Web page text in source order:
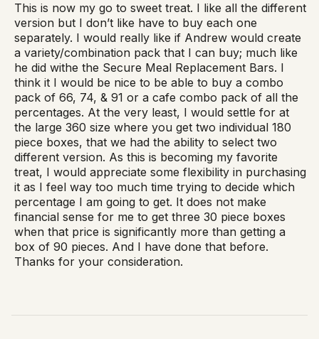
This is now my go to sweet treat. I like all the different
version but I don’t like have to buy each one
separately. I would really like if Andrew would create
a variety/combination pack that I can buy; much like
he did withe the Secure Meal Replacement Bars. I
think it I would be nice to be able to buy a combo
pack of 66, 74, & 91 or a cafe combo pack of all the
percentages. At the very least, I would settle for at
the large 360 size where you get two individual 180
piece boxes, that we had the ability to select two
different version. As this is becoming my favorite
treat, I would appreciate some flexibility in purchasing
it as I feel way too much time trying to decide which
percentage I am going to get. It does not make
financial sense for me to get three 30 piece boxes
when that price is significantly more than getting a
box of 90 pieces. And I have done that before.
Thanks for your consideration.